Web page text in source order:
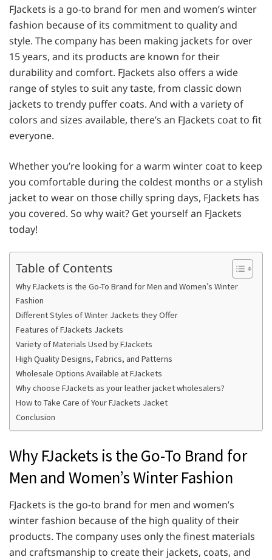
FJackets is a go-to brand for men and women’s winter
fashion because of its commitment to quality and
style. The company has been making jackets for over
15 years, and its products are known for their
durability and comfort. FJackets also offers a wide
range of styles to suit any taste, from classic down
jackets to trendy puffer coats. And with a variety of
colors and sizes available, there’s an FJackets coat to fit
everyone.
Whether you’re looking for a warm winter coat to keep
you comfortable during the coldest months or a stylish
jacket to wear on those chilly spring days, FJackets has
you covered. So why wait? Get yourself an FJackets
today!
Table of Contents
Why FJackets is the Go-To Brand for Men and Women’s Winter
Fashion
Different Styles of Winter Jackets they Offer
Features of FJackets Jackets
Variety of Materials Used by FJackets
High Quality Designs, Fabrics, and Patterns
Wholesale Options Available at FJackets
Why choose FJackets as your leather jacket wholesalers?
How to Take Care of Your FJackets Jacket
Conclusion
Why FJackets is the Go-To Brand for
Men and Women’s Winter Fashion
FJackets is the go-to brand for men and women’s
winter fashion because of the high quality of their
products. The company uses only the finest materials
and craftsmanship to create their jackets, coats, and